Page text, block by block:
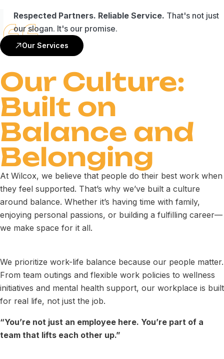
Respected Partners. Reliable Service. That's not just
our slogan. It's our promise.
Our Services
Our Culture:
Built on
Balance and
Belonging
At Wilcox, we believe that people do their best work when
they feel supported. That’s why we’ve built a culture
around balance. Whether it’s having time with family,
enjoying personal passions, or building a fulfilling career—
we make space for it all.
We prioritize work-life balance because our people matter.
From team outings and flexible work policies to wellness
initiatives and mental health support, our workplace is built
for real life, not just the job.
“You’re not just an employee here. You’re part of a
team that lifts each other up.”